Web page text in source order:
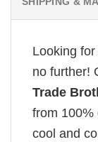
Looking
no further!
Trade
from 100%
cool and